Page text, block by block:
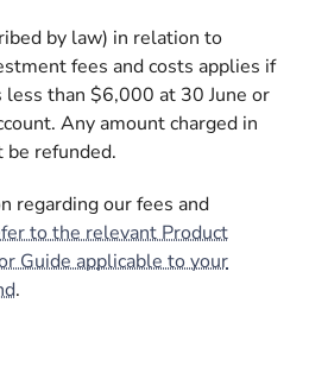
by law) in relation to
fees and costs applies if
less than $6,000 at 30 June or
Any amount charged in
be refunded.
regarding our fees and
to the relevant Product
Guide applicable to your
.